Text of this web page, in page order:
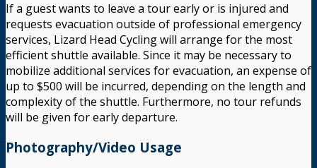
If a guest wants to leave a tour early or is injured and
requests evacuation outside of professional emergency
services, Lizard Head Cycling will arrange for the most
efficient shuttle available. Since it may be necessary to
mobilize additional services for evacuation, an expense of
up to $500 will be incurred, depending on the length and
complexity of the shuttle. Furthermore, no tour refunds
will be given for early departure.
Photography/Video Usage